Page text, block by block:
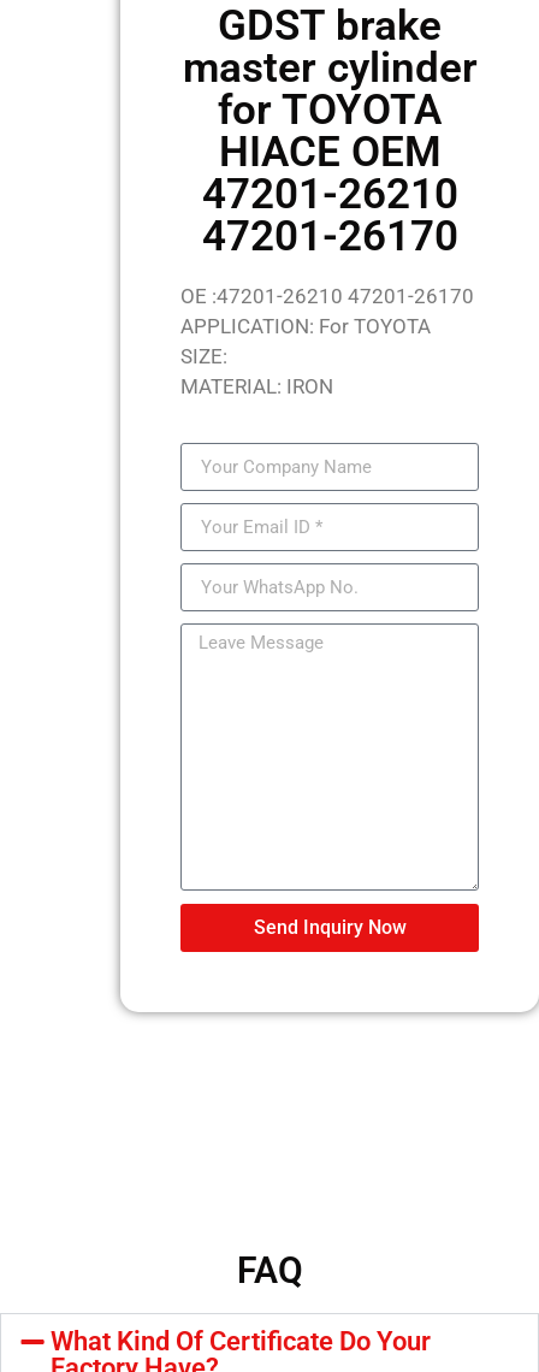
GDST brake
master cylinder
for TOYOTA
HIACE OEM
47201-26210
47201-26170
OE :47201-26210 47201-26170
APPLICATION: For TOYOTA
SIZE:
MATERIAL: IRON
Send Inquiry Now
FAQ
What Kind Of Certificate Do Your